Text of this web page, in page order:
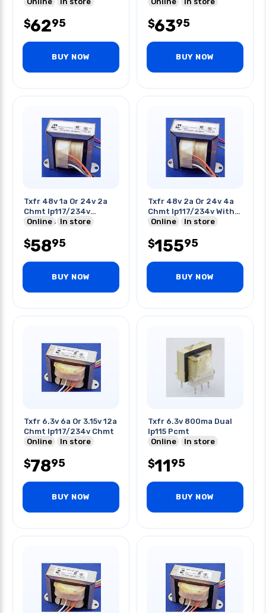
$6295
BUY NOW
$6395
BUY NOW
Txfr 48v 1a Or 24v 2a
Chmt Ip117/234v
W/wires
Online In store
$5895
BUY NOW
Txfr 48v 2a Or 24v 4a
Chmt Ip117/234v With
Wires
Online In store
$15595
BUY NOW
Txfr 6.3v 6a Or 3.15v 12a
Chmt Ip117/234v Chmt
Online
In store
$7895
BUY NOW
Txfr 6.3v 800ma Dual
Ip115 Pcmt
Online
In store
$1195
BUY NOW